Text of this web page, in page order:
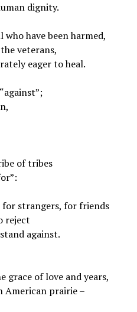
dignity.
have been harmed,
veterans,
eager to heal.
of tribes
strangers, for friends
reject
against.
grace of love and years,
American prairie –